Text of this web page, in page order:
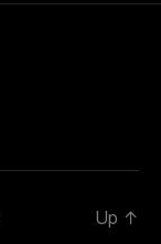
Up ↑